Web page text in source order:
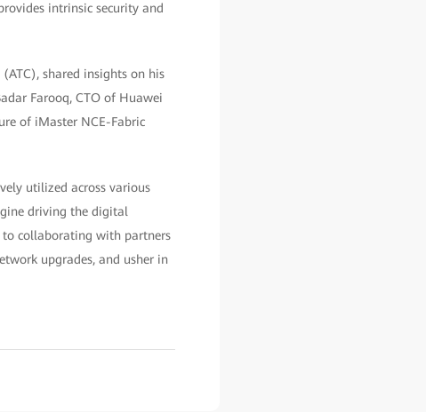
intrinsic security and
shared insights on his
Farooq, CTO of Huawei
of iMaster NCE-Fabric
utilized across various
driving the digital
collaborating with partners
upgrades, and usher in